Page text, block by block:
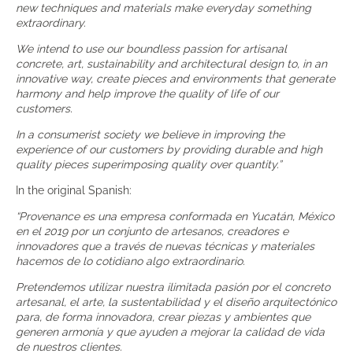
new techniques and materials make everyday something
extraordinary.
We intend to use our boundless passion for artisanal
concrete, art, sustainability and architectural design to, in an
innovative way, create pieces and environments that generate
harmony and help improve the quality of life of our
customers.
In a consumerist society we believe in improving the
experience of our customers by providing durable and high
quality pieces superimposing quality over quantity.”
In the original Spanish:
“Provenance es una empresa conformada en Yucatán, México
en el 2019 por un conjunto de artesanos, creadores e
innovadores que a través de nuevas técnicas y materiales
hacemos de lo cotidiano algo extraordinario.
Pretendemos utilizar nuestra ilimitada pasión por el concreto
artesanal, el arte, la sustentabilidad y el diseño arquitectónico
para, de forma innovadora, crear piezas y ambientes que
generen armonía y que ayuden a mejorar la calidad de vida
de nuestros clientes.